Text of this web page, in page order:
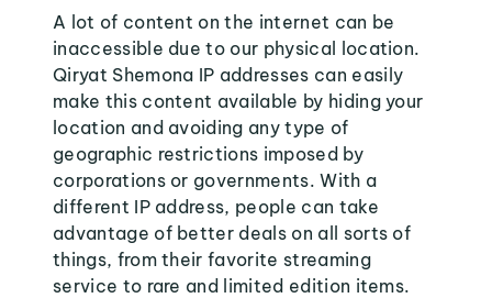
A lot of content on the internet can be
inaccessible due to our physical location.
Qiryat Shemona IP addresses can easily
make this content available by hiding your
location and avoiding any type of
geographic restrictions imposed by
corporations or governments. With a
different IP address, people can take
advantage of better deals on all sorts of
things, from their favorite streaming
service to rare and limited edition items.